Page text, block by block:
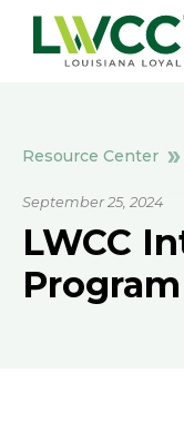
Resource Center
September 25, 2024
LWCC
Program